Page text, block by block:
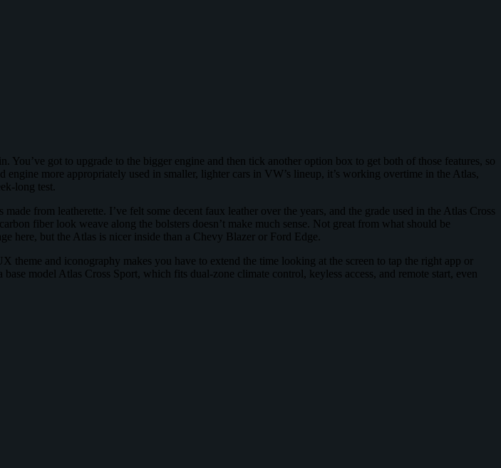
got to upgrade to the bigger engine and then tick another option box to get both of those features, so
more appropriately used in smaller, lighter cars in VW’s lineup, it’s working overtime in the Atlas,
long test.
from leatherette. I’ve felt some decent faux leather over the years, and the grade used in the Atlas Cross
fiber look weave along the bolsters doesn’t make much sense. Not great from what should be
here, but the Atlas is nicer inside than a Chevy Blazer or Ford Edge.
and iconography makes you have to extend the time looking at the screen to tap the right app or
model Atlas Cross Sport, which fits dual-zone climate control, keyless access, and remote start, even